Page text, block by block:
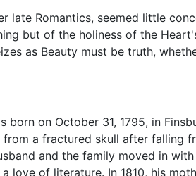
late Romantics, seemed little
but of the holiness of the
as Beauty must be truth,
born on October 31, 1795, in
from a fractured skull after falling
and the family moved in
love of literature. In 1810, his